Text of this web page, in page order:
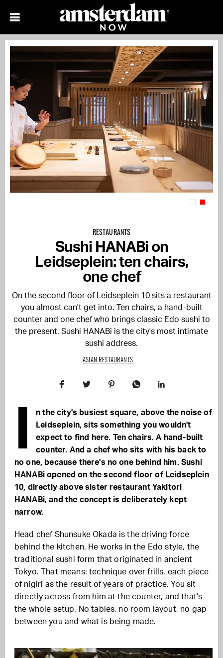
RESTAURANTS
Sushi HANABi on
Leidseplein: ten chairs,
one chef
On the second floor of Leidseplein 10 sits a restaurant
you almost can't get into. Ten chairs, a hand-built
counter and one chef who brings classic Edo sushi to
the present. Sushi HANABi is the city's most intimate
sushi address.
ASIAN RESTAURANTS
I
n the city's busiest square, above the noise of
Leidseplein, sits something you wouldn't
expect to find here. Ten chairs. A hand-built
counter. And a chef who sits with his back to
no one, because there's no one behind him. Sushi
HANABi opened on the second floor of Leidseplein
10, directly above sister restaurant Yakitori
HANABi, and the concept is deliberately kept
narrow.
Head chef Shunsuke Okada is the driving force
behind the kitchen. He works in the Edo style, the
traditional sushi form that originated in ancient
Tokyo. That means: technique over frills, each piece
of nigiri as the result of years of practice. You sit
directly across from him at the counter, and that's
the whole setup. No tables, no room layout, no gap
between you and what is being made.